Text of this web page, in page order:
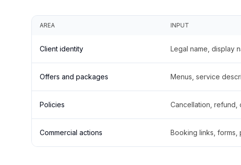
AREA INPUT
Client identity Legal name, display
Offers and packages Menus, service
Policies Cancellation, refund,
Commercial actions Booking links, forms,